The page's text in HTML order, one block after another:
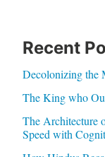
Recent
Decolonizing the
The King who
The Architecture
Speed with